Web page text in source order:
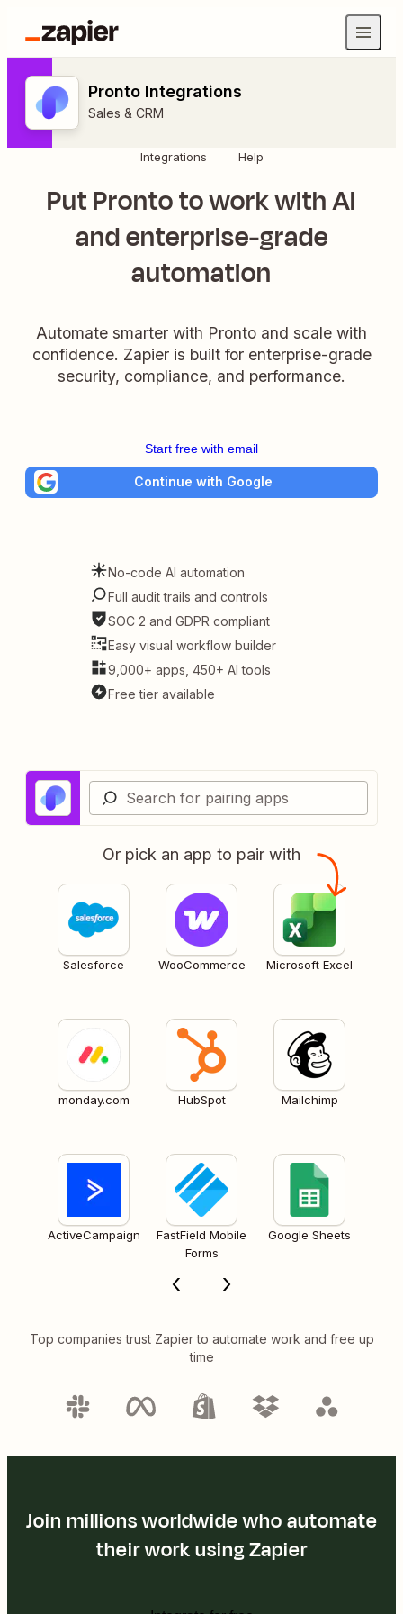
Pronto Integrations
Sales & CRM
Integrations Help
Put Pronto to work with AI
and enterprise-grade
automation
Automate smarter with Pronto and scale with
confidence. Zapier is built for enterprise-grade
security, compliance, and performance.
Start free with email
Continue with Google
No-code AI automation
Full audit trails and controls
SOC 2 and GDPR compliant
Easy visual workflow builder
9,000+ apps, 450+ AI tools
Free tier available
Or pick an app to pair with
Salesforce WooCommerce Microsoft Excel
monday.com HubSpot Mailchimp
ActiveCampaign
FastField Mobile
Forms
Google Sheets
Top companies trust Zapier to automate work and free up
time
Join millions worldwide who automate
their work using Zapier